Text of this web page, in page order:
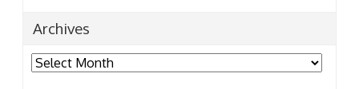
Archives
Archives